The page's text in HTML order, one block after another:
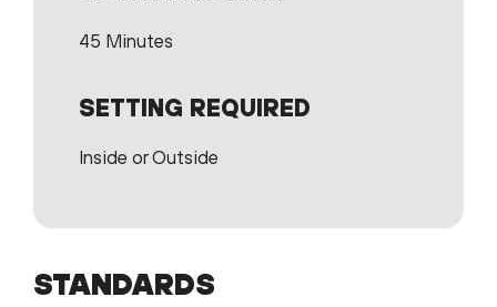
45 Minutes
SETTING REQUIRED
Inside or Outside
STANDARDS